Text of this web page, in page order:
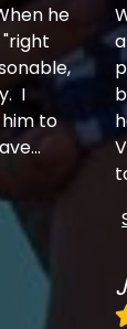
he
"right
I
to
...